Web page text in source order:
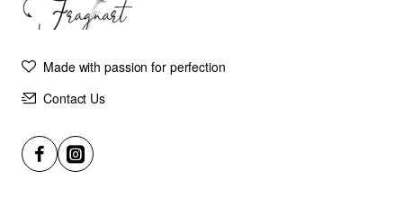
Made with passion for perfection
Contact Us